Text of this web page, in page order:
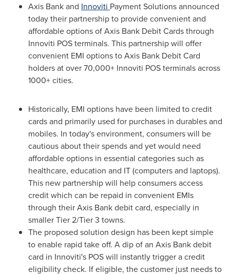
Axis Bank and Innoviti Payment Solutions announced
today their partnership to provide convenient and
affordable options of Axis Bank Debit Cards through
Innoviti POS terminals. This partnership will offer
convenient EMI options to Axis Bank Debit Card
holders at over 70,000+ Innoviti POS terminals across
1000+ cities.
Historically, EMI options have been limited to credit
cards and primarily used for purchases in durables and
mobiles. In today's environment, consumers will be
cautious about their spends and yet would need
affordable options in essential categories such as
healthcare, education and IT (computers and laptops).
This new partnership will help consumers access
credit which can be repaid in convenient EMIs
through their Axis Bank debit card, especially in
smaller Tier 2/Tier 3 towns.
The proposed solution design has been kept simple
to enable rapid take off. A dip of an Axis Bank debit
card in Innoviti's POS will instantly trigger a credit
eligibility check. If eligible, the customer just needs to